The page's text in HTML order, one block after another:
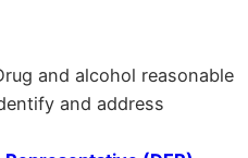
and alcohol reasonable
and address